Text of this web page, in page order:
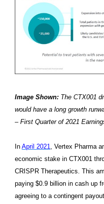
Image Shown: The CTX001
would have a long growth
– First Quarter of 2021
In April 2021, Vertex Pharma
economic stake in CTX001
CRISPR Therapeutics. This
paying $0.9 billion in cash up
agreeing to a contingent